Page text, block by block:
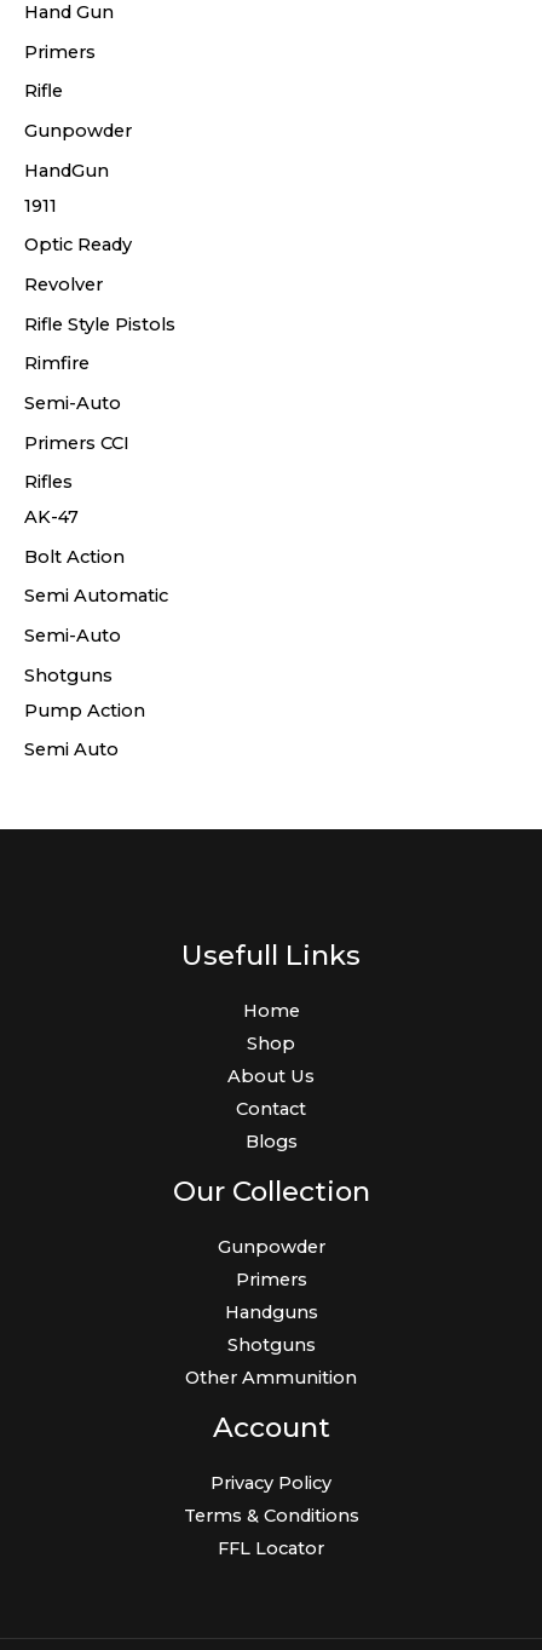
Hand Gun
Primers
Rifle
Gunpowder
HandGun
1911
Optic Ready
Revolver
Rifle Style Pistols
Rimfire
Semi-Auto
Primers CCI
Rifles
AK-47
Bolt Action
Semi Automatic
Semi-Auto
Shotguns
Pump Action
Semi Auto
Usefull Links
Home
Shop
About Us
Contact
Blogs
Our Collection
Gunpowder
Primers
Handguns
Shotguns
Other Ammunition
Account
Privacy Policy
Terms & Conditions
FFL Locator